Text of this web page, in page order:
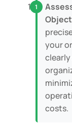
your
costs.